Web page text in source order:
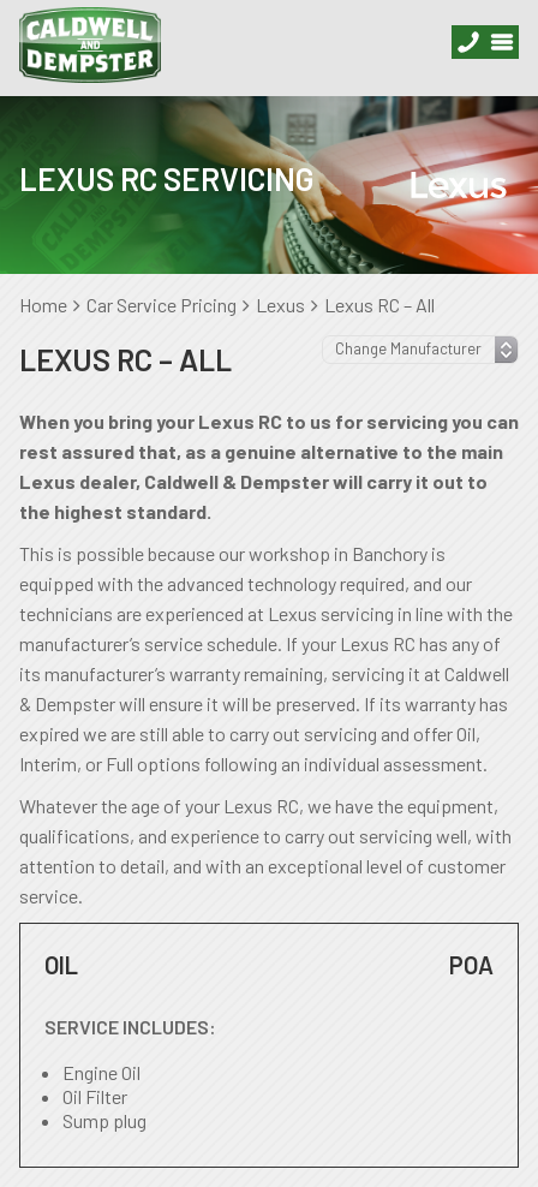
LEXUS RC SERVICING
Home Car Service Pricing Lexus Lexus RC – All
LEXUS RC – ALL
When you bring your Lexus RC to us for servicing you can
rest assured that, as a genuine alternative to the main
Lexus dealer, Caldwell & Dempster will carry it out to
the highest standard.
This is possible because our workshop in Banchory is
equipped with the advanced technology required, and our
technicians are experienced at Lexus servicing in line with the
manufacturer’s service schedule. If your Lexus RC has any of
its manufacturer’s warranty remaining, servicing it at Caldwell
& Dempster will ensure it will be preserved. If its warranty has
expired we are still able to carry out servicing and offer Oil,
Interim, or Full options following an individual assessment.
Whatever the age of your Lexus RC, we have the equipment,
qualifications, and experience to carry out servicing well, with
attention to detail, and with an exceptional level of customer
service.
OIL POA
SERVICE INCLUDES:
Engine Oil
Oil Filter
Sump plug